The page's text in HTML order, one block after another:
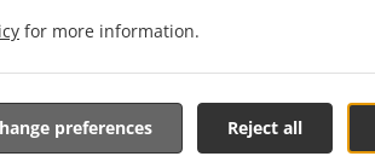
for more information.
Reject all
preferences
Zone